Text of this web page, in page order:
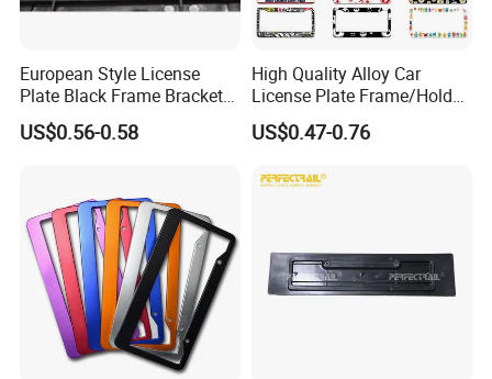
European Style License
Plate Black Frame Bracket
Holder
US$0.56-0.58
High Quality Alloy Car
License Plate Frame/Holder
Cover License Plate Frames
Car Number License Plate
US$0.47-0.76